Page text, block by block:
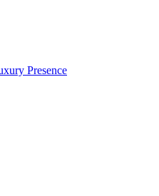
Presence